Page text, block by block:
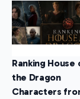
Ranking House
the Dragon
Characters